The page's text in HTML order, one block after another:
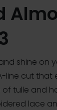
shine on
line cut that
of tulle and
lace